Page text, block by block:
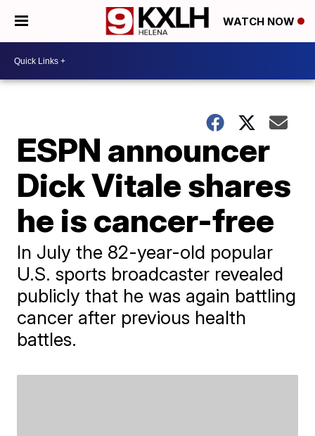
WATCH NOW
ESPN announcer
Dick Vitale shares
he is cancer-free
In July the 82-year-old popular
U.S. sports broadcaster revealed
publicly that he was again battling
cancer after previous health
battles.